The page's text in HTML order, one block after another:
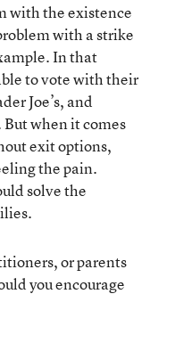
with the existence
with a strike
In that
to vote with their
Joe’s, and
when it comes
exit options,
the pain.
solve the
or parents
you encourage